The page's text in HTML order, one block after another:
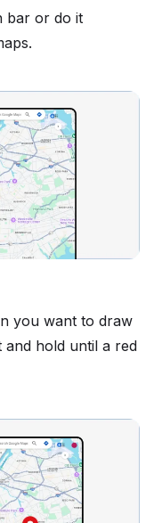
bar or do it
you want to draw
hold until a red